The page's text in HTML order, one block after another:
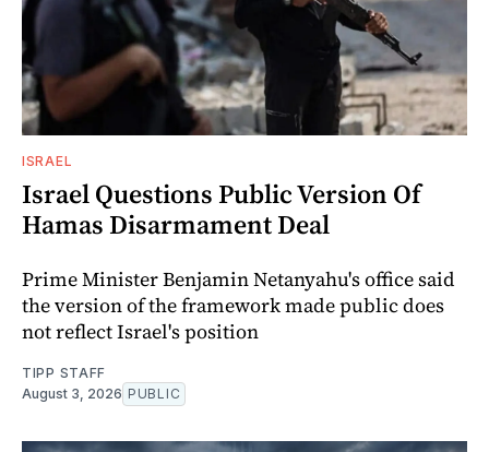
ISRAEL
Israel Questions Public Version Of
Hamas Disarmament Deal
Prime Minister Benjamin Netanyahu's office said
the version of the framework made public does
not reflect Israel's position
TIPP STAFF
August 3, 2026 PUBLIC